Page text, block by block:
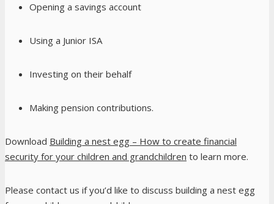
Opening a savings account
Using a Junior ISA
Investing on their behalf
Making pension contributions.
Download Building a nest egg – How to create financial
security for your children and grandchildren to learn more.
Please contact us if you’d like to discuss building a nest egg